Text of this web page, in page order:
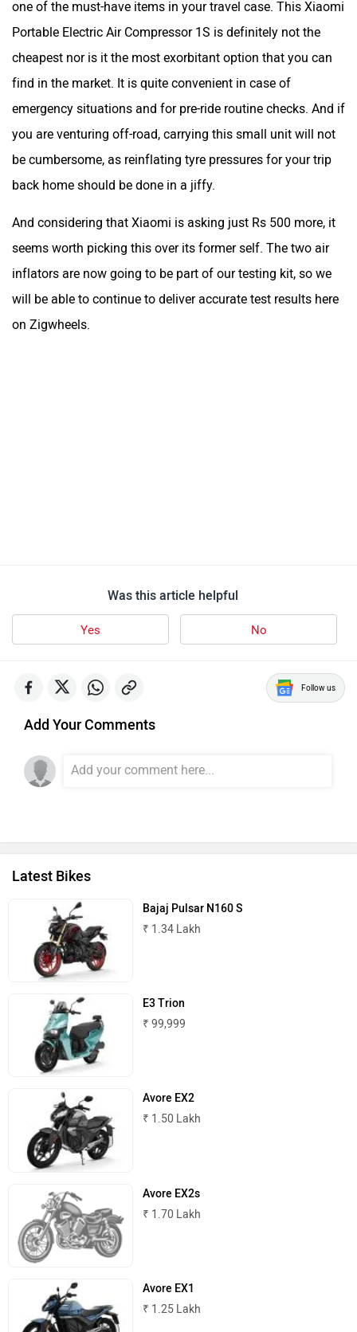
one of the must-have items in your travel case. This Xiaomi
Portable Electric Air Compressor 1S is definitely not the
cheapest nor is it the most exorbitant option that you can
find in the market. It is quite convenient in case of
emergency situations and for pre-ride routine checks. And if
you are venturing off-road, carrying this small unit will not
be cumbersome, as reinflating tyre pressures for your trip
back home should be done in a jiffy.
And considering that Xiaomi is asking just Rs 500 more, it
seems worth picking this over its former self. The two air
inflators are now going to be part of our testing kit, so we
will be able to continue to deliver accurate test results here
on Zigwheels.
Was this article helpful
Yes No
Follow us
Add Your Comments
Latest Bikes
Bajaj Pulsar N160 S
₹ 1.34 Lakh
E3 Trion
₹ 99,999
Avore EX2
₹ 1.50 Lakh
Avore EX2s
₹ 1.70 Lakh
Avore EX1
₹ 1.25 Lakh